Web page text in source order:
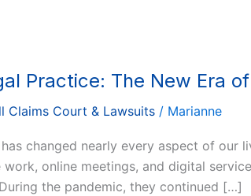
Practice: The New Era
Claims Court & Lawsuits / Marianne
has changed nearly every aspect of
online meetings, and digital
the pandemic, they continued […]